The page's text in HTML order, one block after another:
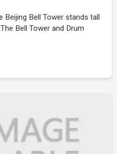
Beijing Bell Tower stands tall
Bell Tower and Drum